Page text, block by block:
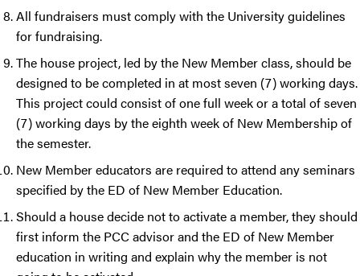
All fundraisers must comply with the University guidelines
for fundraising.
The house project, led by the New Member class, should be
designed to be completed in at most seven (7) working days.
This project could consist of one full week or a total of seven
(7) working days by the eighth week of New Membership of
the semester.
New Member educators are required to attend any seminars
specified by the ED of New Member Education.
Should a house decide not to activate a member, they should
first inform the PCC advisor and the ED of New Member
education in writing and explain why the member is not